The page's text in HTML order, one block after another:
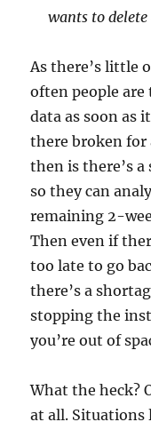
wants to delete
As there’s little
often people
data as soon as
there broken for
then is there’s
so they can
remaining 2-
Then even if
too late to go
there’s a
stopping the
you’re out of
What the heck?
at all. Situations